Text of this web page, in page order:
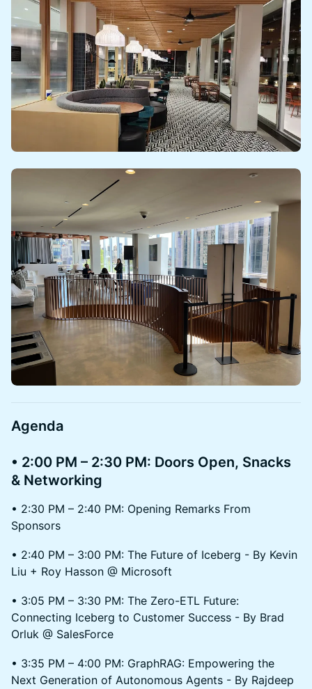
​Agenda
• 2:00 PM – 2:30 PM: Doors Open, Snacks
& Networking
• 2:30 PM – 2:40 PM: Opening Remarks From
Sponsors
• 2:40 PM – 3:00 PM: The Future of Iceberg - By Kevin
Liu + Roy Hasson @ Microsoft
• 3:05 PM – 3:30 PM: The Zero-ETL Future:
Connecting Iceberg to Customer Success - By Brad
Orluk @ SalesForce
• 3:35 PM – 4:00 PM: GraphRAG: Empowering the
Next Generation of Autonomous Agents - By Rajdeep